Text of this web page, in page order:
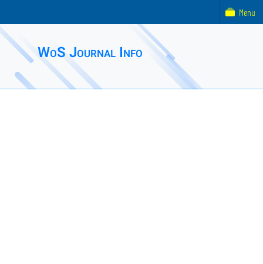
WoS Journal Info
Menu